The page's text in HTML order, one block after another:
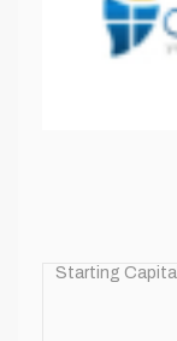
Starting Capital